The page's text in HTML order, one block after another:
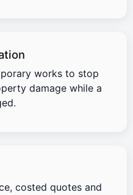
works to stop
damage while a
costed quotes and